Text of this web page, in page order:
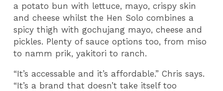
a potato bun with lettuce, mayo, crispy skin
and cheese whilst the Hen Solo combines a
spicy thigh with gochujang mayo, cheese and
pickles. Plenty of sauce options too, from miso
to namm prik, yakitori to ranch.
“It’s accessable and it’s affordable.” Chris says.
“It’s a brand that doesn’t take itself too